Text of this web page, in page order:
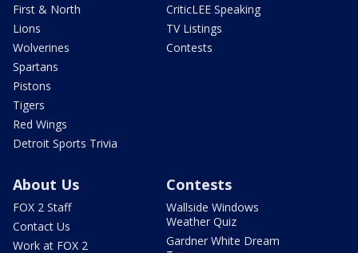
First & North
Lions
Wolverines
Spartans
Pistons
Tigers
Red Wings
Detroit Sports Trivia
CriticLEE Speaking
TV Listings
Contests
About Us
FOX 2 Staff
Contact Us
Work at FOX 2
Contests
Wallside Windows
Weather Quiz
Gardner White Dream